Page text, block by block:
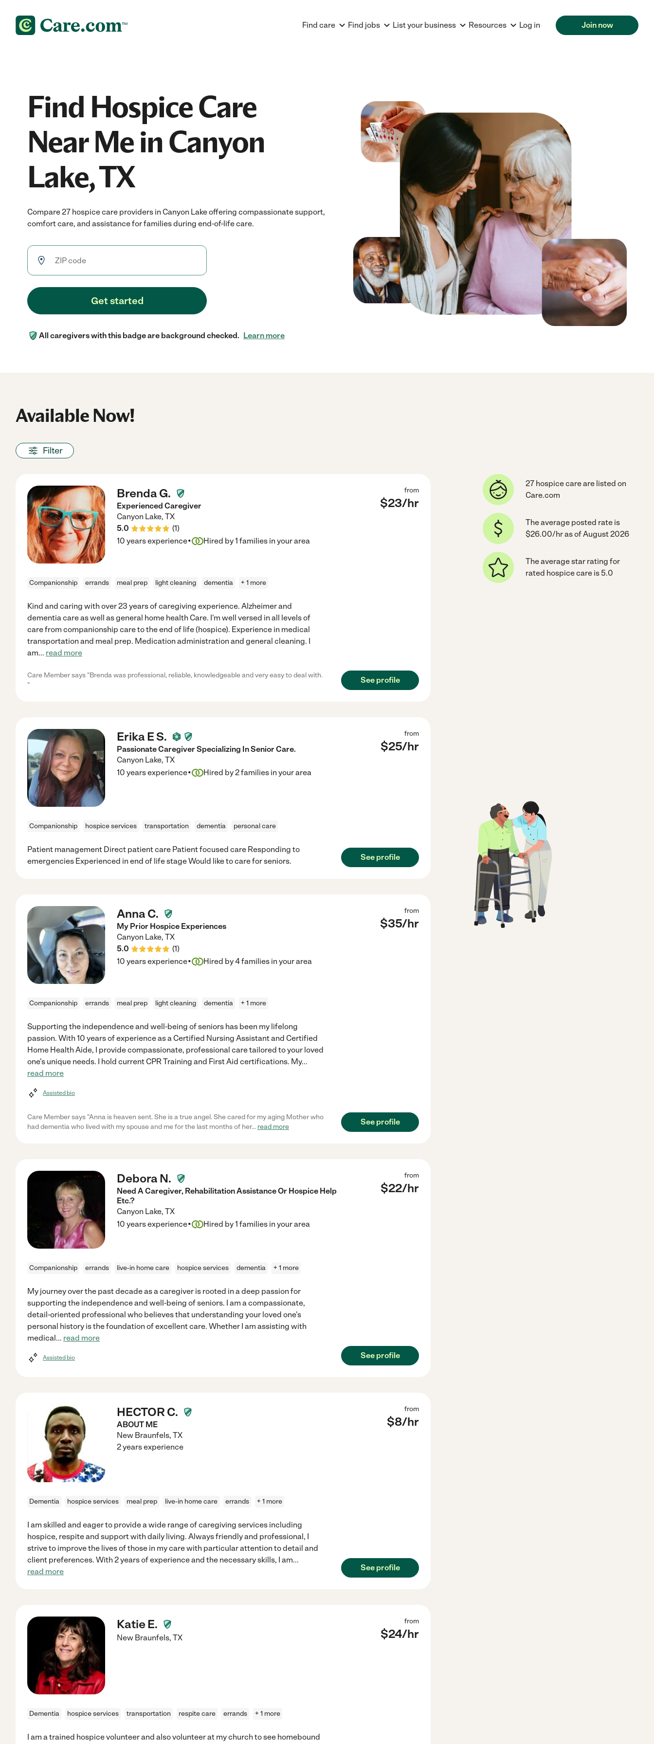
Find care Find jobs List your business Resources Log in Join now
Find Hospice Care
Near Me in Canyon
Lake, TX
Compare 27 hospice care providers in Canyon Lake offering compassionate support,
comfort care, and assistance for families during end-of-life care.
Get started
All caregivers with this badge are background checked. Learn more
Available Now!
Filter
Brenda G.
Experienced Caregiver
Canyon Lake, TX
5.0
(1)
from
$23/hr
10 years experience· Hired by1 families in your area
Companionship errands meal prep light cleaning dementia + 1 more
Kind and caring with over 23 years of caregiving experience. Alzheimer and
dementia care as well as general home health Care. I'm well versed in all levels of
care from companionship care to the end of life (hospice). Experience in medical
transportation and meal prep. Medication administration and general cleaning. I
am... read more
Care Member says "Brenda was professional, reliable, knowledgeable and very easy to deal with.
"
See profile
Erika E S.
Passionate Caregiver Specializing In Senior Care.
Canyon Lake, TX
from
$25/hr
10 years experience· Hired by2families in your area
Companionship hospice services transportation dementia personal care
Patient management Direct patient care Patient focused care Responding to
emergencies Experienced in end of life stage Would like to care for seniors.
See profile
Anna C.
My Prior Hospice Experiences
Canyon Lake, TX
5.0
(1)
from
$35/hr
10 years experience· Hired by4families in your area
Companionship errands meal prep light cleaning dementia + 1 more
Supporting the independence and well-being of seniors has been my lifelong
passion. With 10 years of experience as a Certified Nursing Assistant and Certified
Home Health Aide, I provide compassionate, professional care tailored to your loved
one's unique needs. I hold current CPR Training and First Aid certifications. My...
read more
Assisted bio
Care Member says "Anna is heaven sent. She is a true angel. She cared for my aging Mother who
had dementia who lived with my spouse and me for the last months of her... read more
See profile
Debora N.
Need A Caregiver, Rehabilitation Assistance Or Hospice Help
Etc.?
Canyon Lake, TX
from
$22/hr
10 years experience· Hired by1 families in your area
Companionship errands live-in home care hospice services dementia + 1 more
My journey over the past decade as a caregiver is rooted in a deep passion for
supporting the independence and well-being of seniors. I am a compassionate,
detail-oriented professional who believes that understanding your loved one's
personal history is the foundation of excellent care. Whether I am assisting with
medical... read more
Assisted bio See profile
HECTOR C.
ABOUT ME
New Braunfels, TX
from
$8/hr
2 years experience
Dementia hospice services meal prep live-in home care errands + 1 more
I am skilled and eager to provide a wide range of caregiving services including
hospice, respite and support with daily living. Always friendly and professional, I
strive to improve the lives of those in my care with particular attention to detail and
client preferences. With 2 years of experience and the necessary skills, I am...
read more
See profile
Katie E.
New Braunfels, TX
from
$24/hr
Dementia hospice services transportation respite care errands + 1 more
I am a trained hospice volunteer and also volunteer at my church to see homebound
27 hospice care are listed on
Care.com
The average posted rate is
$26.00/hr as of August 2026
The average star rating for
rated hospice care is 5.0